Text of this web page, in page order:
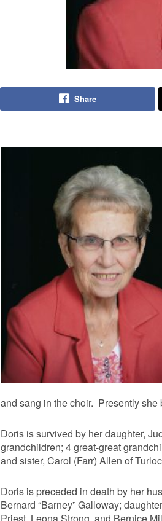
Share
and sang in the choir. Presently
Doris is survived by her daughter,
grandchildren; 4 great-great
and sister, Carol (Farr) Allen of
Doris is preceded in death by her
Bernard “Barney” Galloway;